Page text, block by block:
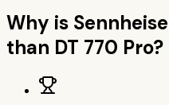
Why is
than DT 770 Pro?